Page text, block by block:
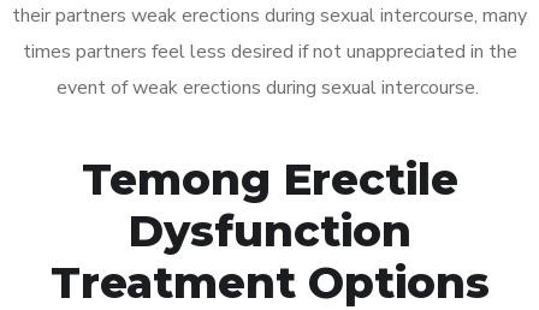
their partners weak erections during sexual intercourse, many
times partners feel less desired if not unappreciated in the
event of weak erections during sexual intercourse.
Temong Erectile
Dysfunction
Treatment Options